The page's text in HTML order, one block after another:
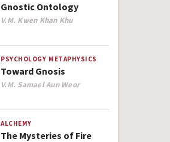
Gnostic Ontology
Author
V.M. Kwen Khan Khu
PSYCHOLOGY METAPHYSICS
Toward Gnosis
Author
V.M. Samael Aun Weor
ALCHEMY
The Mysteries of Fire